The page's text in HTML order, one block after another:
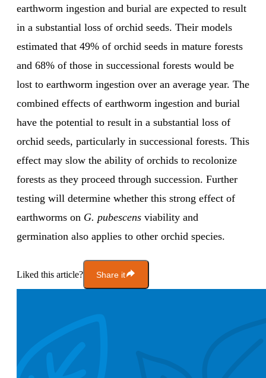
earthworm ingestion and burial are expected to result
in a substantial loss of orchid seeds. Their models
estimated that 49% of orchid seeds in mature forests
and 68% of those in successional forests would be
lost to earthworm ingestion over an average year. The
combined effects of earthworm ingestion and burial
have the potential to result in a substantial loss of
orchid seeds, particularly in successional forests. This
effect may slow the ability of orchids to recolonize
forests as they proceed through succession. Further
testing will determine whether this strong effect of
earthworms on G. pubescens viability and
germination also applies to other orchid species.
Liked this article? Share it